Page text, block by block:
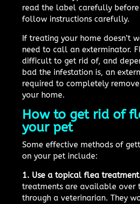
read the label carefully before
follow instructions carefully.
If treating your home doesn’t
need to call an exterminator.
difficult to get rid of, and
bad the infestation is, an
required to completely
your home.
How to get rid of
your pet
Some effective methods of
on your pet include:
1. Use a topical flea
treatments are available over
through a veterinarian. They